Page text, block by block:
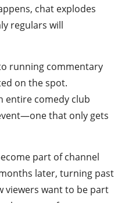
chat explodes
regulars will
running commentary
on the spot.
entire comedy club
that only gets
part of channel
later, turning past
viewers want to be part